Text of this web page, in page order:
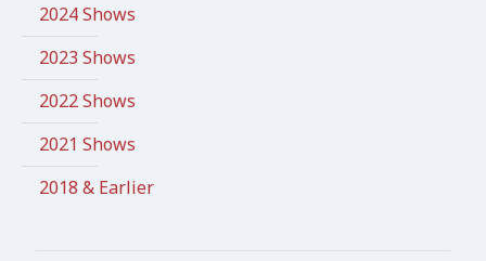
2024 Shows
2023 Shows
2022 Shows
2021 Shows
2018 & Earlier